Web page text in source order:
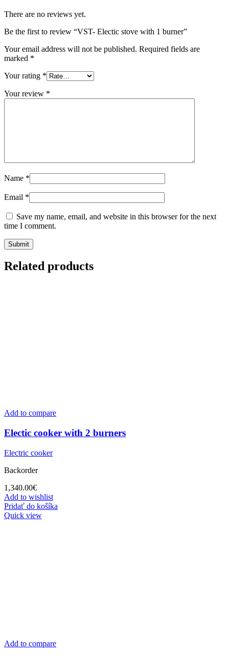
There are no reviews yet.
Be the first to review “VST- Electic stove with 1 burner”
Your email address will not be published. Required fields are
marked *
Your rating *
Your review *
Name *
Email *
Save my name, email, and website in this browser for the next
time I comment.
Related products
Add to compare
Electic cooker with 2 burners
Electric cooker
Backorder
1,340.00€
Add to wishlist
Pridať do košíka
Quick view
Add to compare